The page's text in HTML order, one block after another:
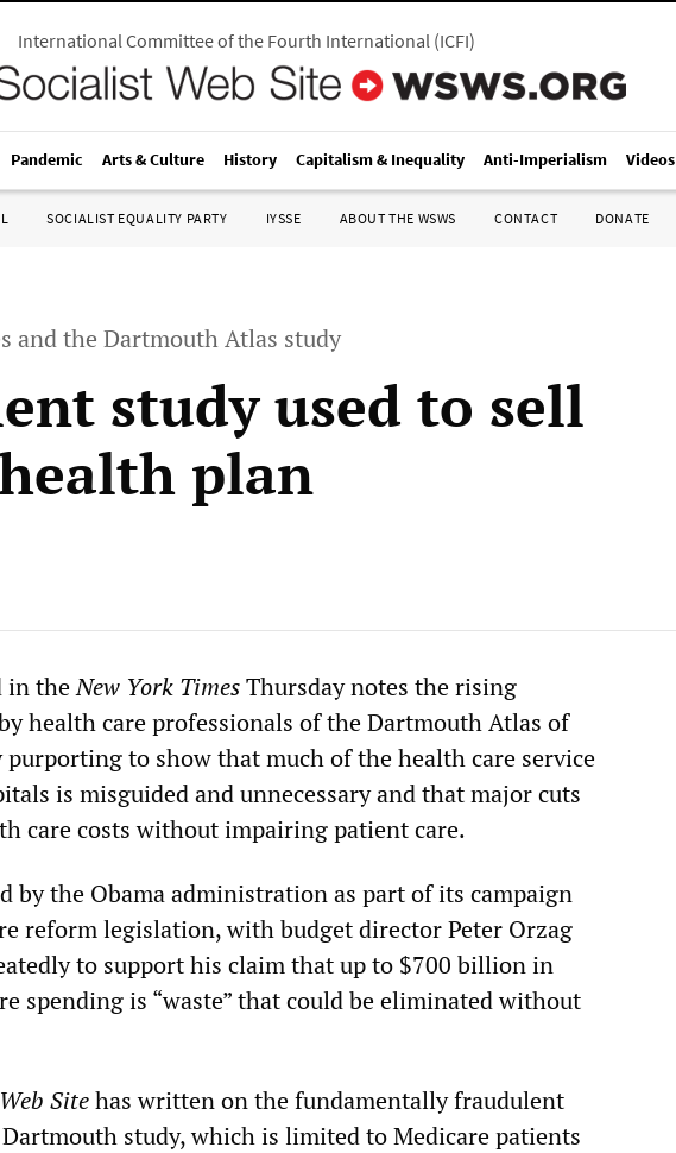
International Committee of the Fourth International(ICFI)
Pandemic Arts & Culture History Capitalism & Inequality Anti-Imperialism Videos
SOCIALIST EQUALITY PARTY IYSSE ABOUT THE WSWS CONTACT DONATE
and the Dartmouth Atlas study
study used to sell
plan
in theNew York TimesThursday notes the rising
health care professionals of the Dartmouth Atlas of
purporting to show that much of the health care service
is misguided and unnecessary and that major cuts
care costs without impairing patient care.
by the Obama administration as part of its campaign
reform legislation, with budget director Peter Orzag
to support his claim that up to $700 billion in
spending is “waste” that could be eliminated without
Sitehas written on the fundamentally fraudulent
study, which is limited to Medicare patients